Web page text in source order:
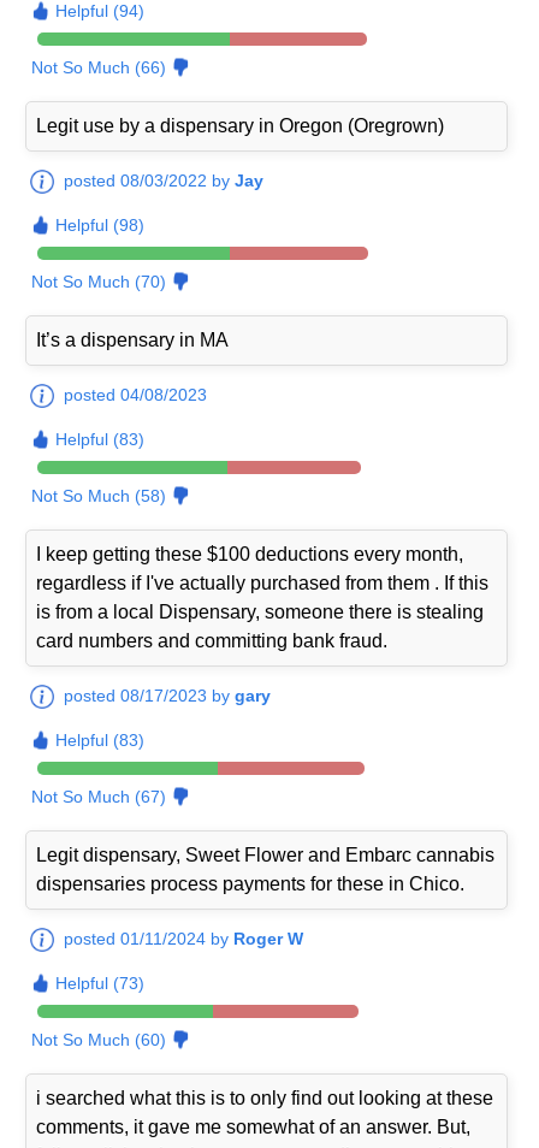
Helpful (94)
Not So Much (66)
Legit use by a dispensary in Oregon (Oregrown)
posted 08/03/2022 byJay
Helpful (98)
Not So Much (70)
It’s a dispensary in MA
posted 04/08/2023
Helpful (83)
Not So Much (58)
I keep getting these $100 deductions every month,
regardless if I've actually purchased from them . If this
is from a local Dispensary, someone there is stealing
card numbers and committing bank fraud.
posted 08/17/2023 bygary
Helpful (83)
Not So Much (67)
Legit dispensary, Sweet Flower and Embarc cannabis
dispensaries process payments for these in Chico.
posted 01/11/2024 by Roger W
Helpful (73)
Not So Much (60)
i searched what this is to only find out looking at these
comments, it gave me somewhat of an answer. But,